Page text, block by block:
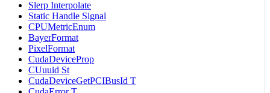
Slerp Interpolate
Static Handle Signal
CPUMetricEnum
BayerFormat
PixelFormat
CudaDeviceProp
CUuuid St
CudaDeviceGetPCIBusId T